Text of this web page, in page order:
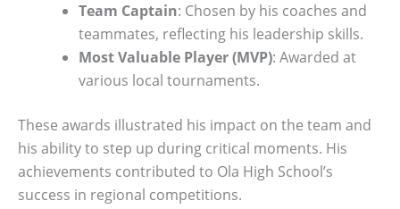
Team Captain: Chosen by his coaches and
teammates, reflecting his leadership skills.
Most Valuable Player (MVP): Awarded at
various local tournaments.
These awards illustrated his impact on the team and
his ability to step up during critical moments. His
achievements contributed to Ola High School’s
success in regional competitions.